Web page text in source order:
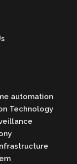
automation
Technology